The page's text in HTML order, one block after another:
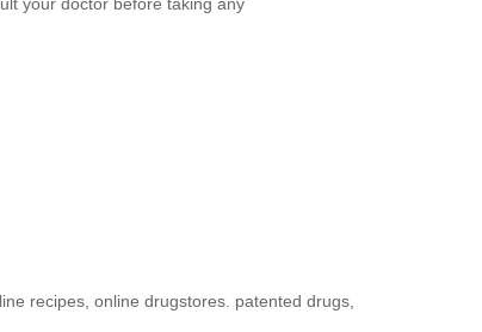
your doctor before taking any
recipes, online drugstores. patented drugs,